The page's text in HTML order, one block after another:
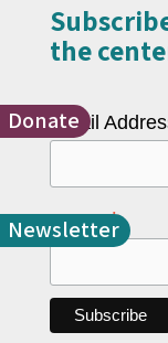
Donate
Newsletter
the
Email
Name*